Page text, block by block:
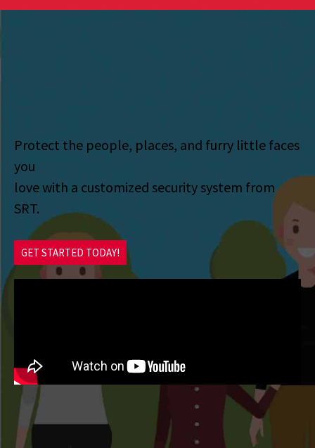
Protect the people, places, and furry little faces
you
love with a customized security system from
SRT.
GET STARTED TODAY!